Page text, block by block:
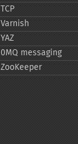
TCP
Varnish
YAZ
0MQ messaging
ZooKeeper